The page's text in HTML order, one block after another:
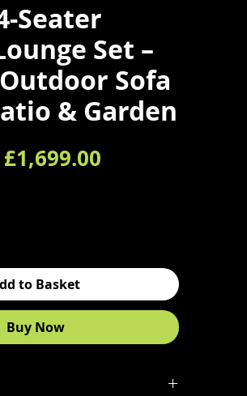
Seater
Set –
Sofa
& Garden
Regular Price
£1,699.00
to Basket
Buy Now